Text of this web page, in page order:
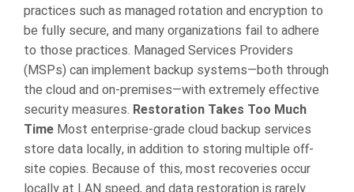
practices such as managed rotation and encryption to
be fully secure, and many organizations fail to adhere
to those practices. Managed Services Providers
(MSPs) can implement backup systems—both through
the cloud and on-premises—with extremely effective
security measures. Restoration Takes Too Much
Time Most enterprise-grade cloud backup services
store data locally, in addition to storing multiple off-
site copies. Because of this, most recoveries occur